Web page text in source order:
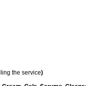
the service)